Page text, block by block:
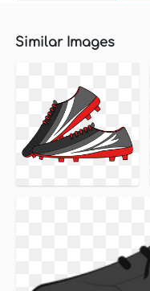
Similar Images